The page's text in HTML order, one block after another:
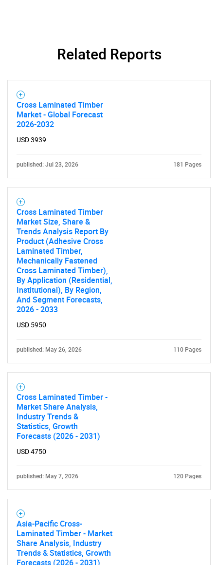
SEARCH
What are you looking
for?
Related Reports
Cross Laminated Timber
Market - Global Forecast
2026-2032
USD 3939
published: Jul 23, 2026 181 Pages
Cross Laminated Timber
Market Size, Share &
Trends Analysis Report By
Product (Adhesive Cross
Laminated Timber,
Mechanically Fastened
Cross Laminated Timber),
By Application (Residential,
Institutional), By Region,
And Segment Forecasts,
2026 - 2033
USD 5950
published: May 26, 2026 110 Pages
Cross Laminated Timber -
Market Share Analysis,
Industry Trends &
Statistics, Growth
Forecasts (2026 - 2031)
USD 4750
published: May 7, 2026 120 Pages
Asia-Pacific Cross-
Laminated Timber - Market
Share Analysis, Industry
Trends & Statistics, Growth
Forecasts (2026 - 2031)